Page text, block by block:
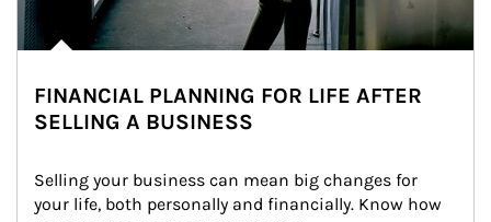
FINANCIAL PLANNING FOR LIFE AFTER
SELLING A BUSINESS
Selling your business can mean big changes for
your life, both personally and financially. Know how